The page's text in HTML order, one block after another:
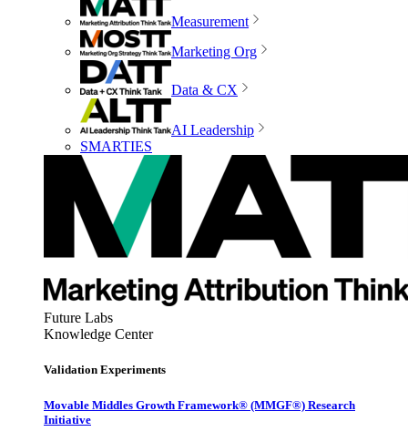
Measurement
Marketing Org
Data & CX
AI Leadership
SMARTIES
Future Labs
Knowledge Center
Validation Experiments
Movable Middles Growth Framework® (MMGF®) Research
Initiative